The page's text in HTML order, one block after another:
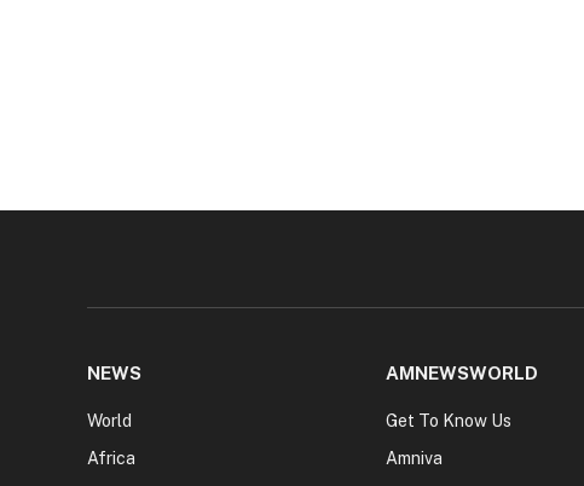
NEWS
World
Africa
AMNEWSWORLD
Get To Know Us
Amniva